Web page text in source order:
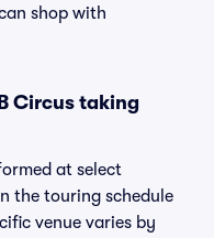
shop with
Circus taking
at select
the touring schedule
venue varies by